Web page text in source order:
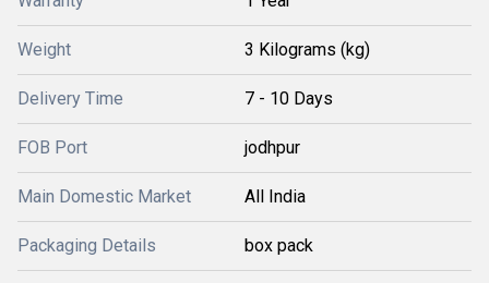
Weight 3 Kilograms (kg)
Delivery Time 7 - 10 Days
FOB Port jodhpur
Main Domestic Market All India
Packaging Details box pack